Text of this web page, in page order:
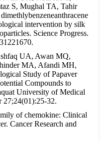
S, Mughal TA, Tahir
intervention by silk
Science Progress.
UA, Awan MQ,
MA, Afandi MH,
Study of Papaver
Compounds to
University of Medical
27;24(01):25-32.
of chemokine: Clinical
Cancer Research and